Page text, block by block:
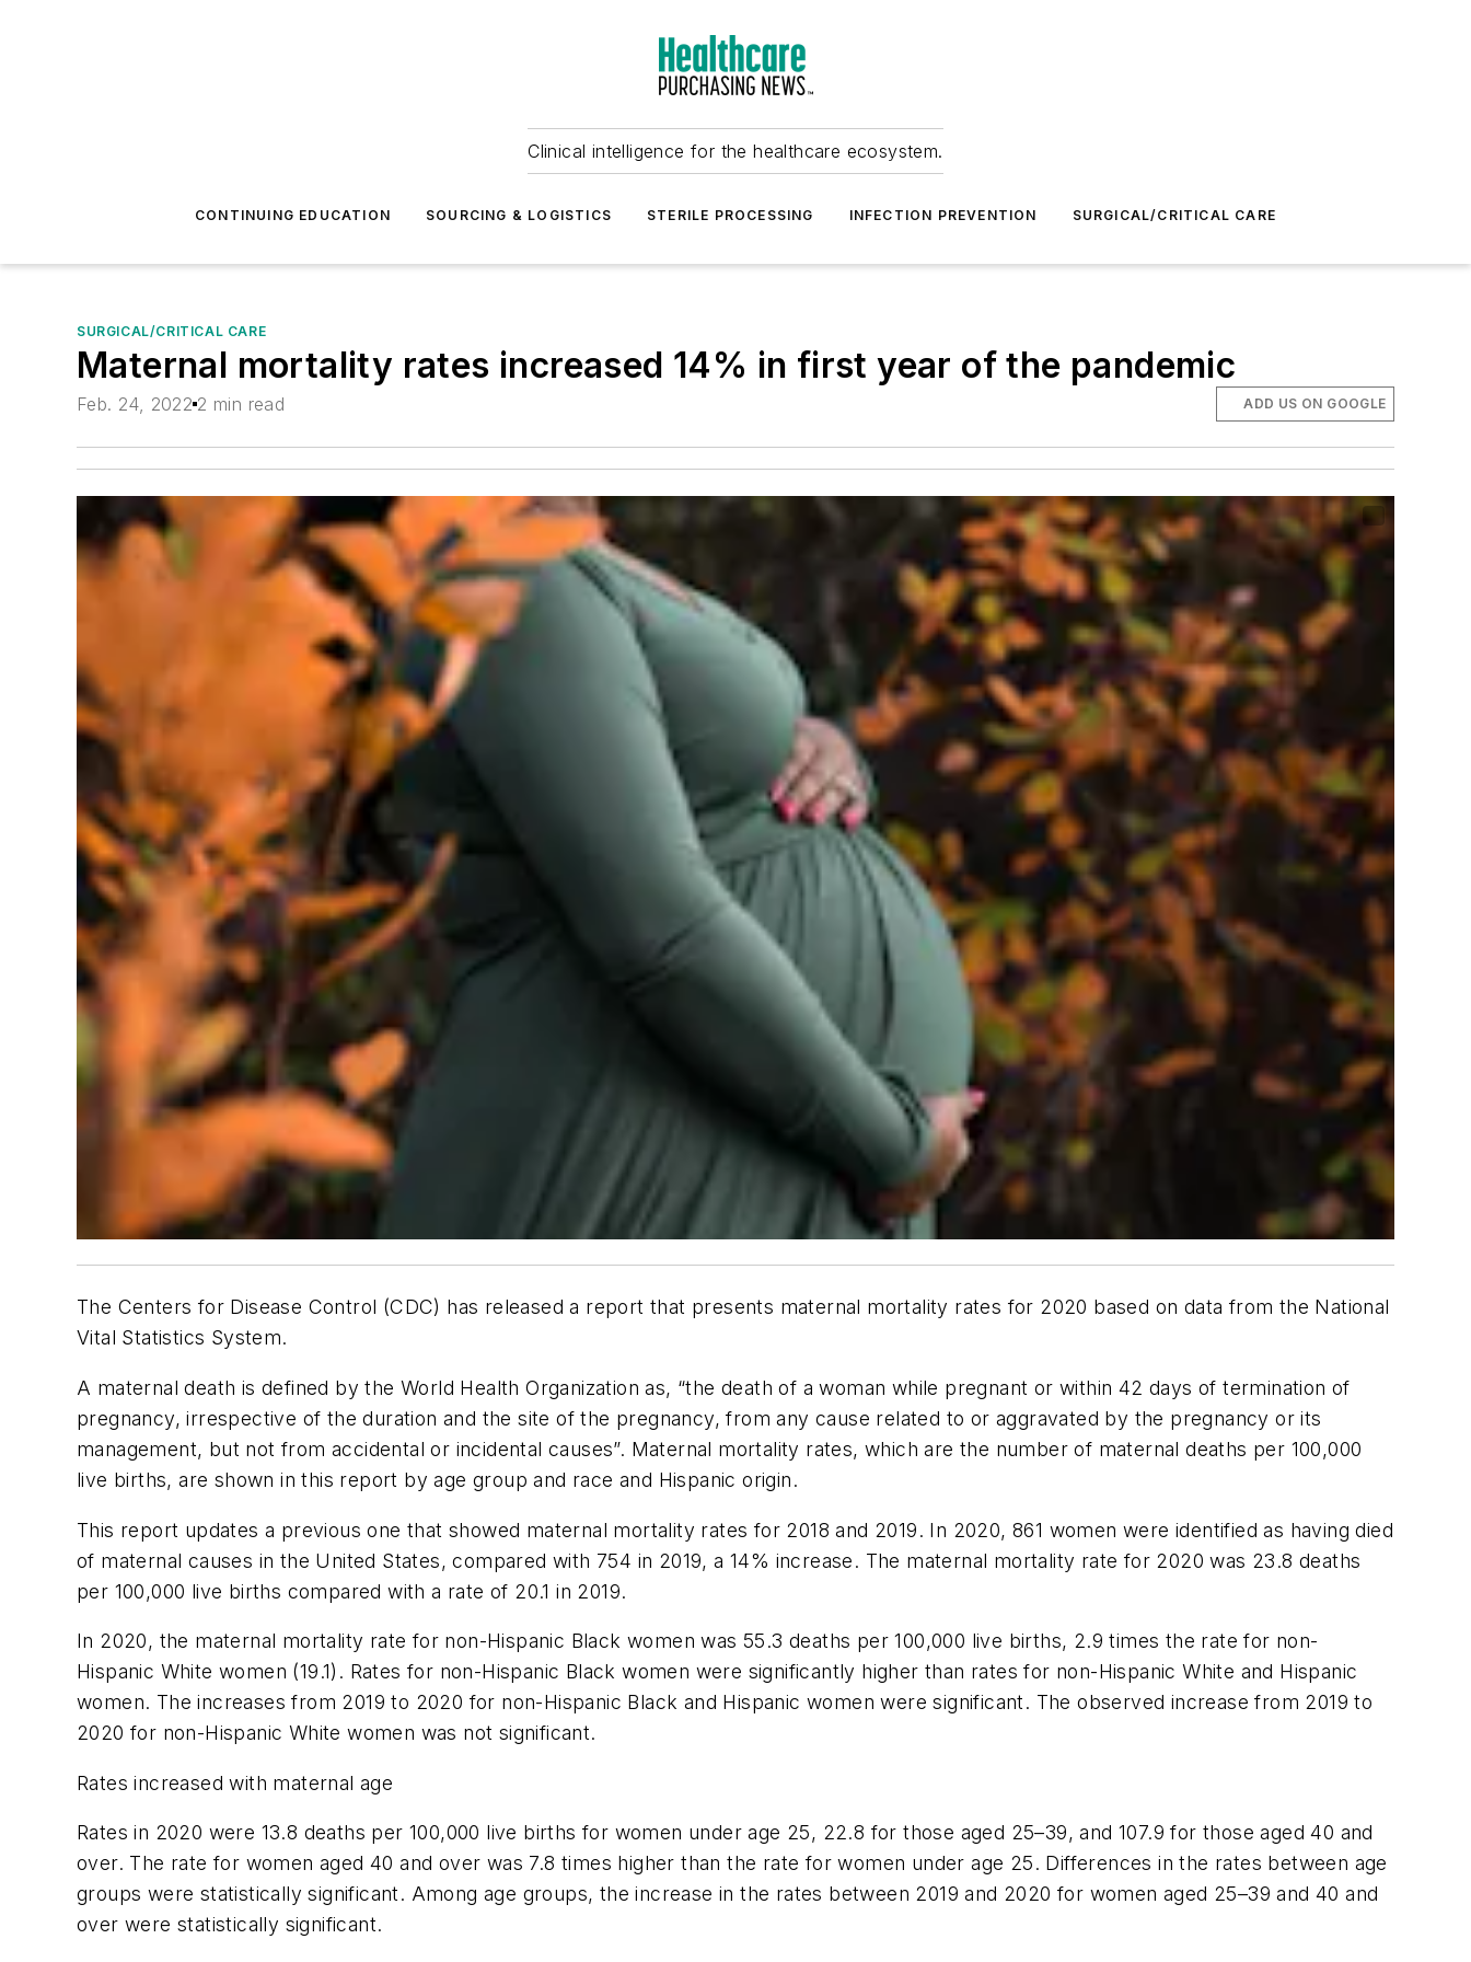
Clinical intelligence for the healthcare ecosystem.
CONTINUING EDUCATION SOURCING & LOGISTICS STERILE PROCESSING INFECTION PREVENTION SURGICAL/CRITICAL CARE
SURGICAL/CRITICAL CARE
Maternal mortality rates increased 14% in first year of the pandemic
Feb. 24, 2022 2 min read ADD US ON GOOGLE
The Centers for Disease Control (CDC) has released a report that presents maternal mortality rates for 2020 based on data from the National
Vital Statistics System.
A maternal death is defined by the World Health Organization as, “the death of a woman while pregnant or within 42 days of termination of
pregnancy, irrespective of the duration and the site of the pregnancy, from any cause related to or aggravated by the pregnancy or its
management, but not from accidental or incidental causes”. Maternal mortality rates, which are the number of maternal deaths per 100,000
live births, are shown in this report by age group and race and Hispanic origin.
This report updates a previous one that showed maternal mortality rates for 2018 and 2019. In 2020, 861 women were identified as having died
of maternal causes in the United States, compared with 754 in 2019, a 14% increase. The maternal mortality rate for 2020 was 23.8 deaths
per 100,000 live births compared with a rate of 20.1 in 2019.
In 2020, the maternal mortality rate for non-Hispanic Black women was 55.3 deaths per 100,000 live births, 2.9 times the rate for non-
Hispanic White women (19.1). Rates for non-Hispanic Black women were significantly higher than rates for non-Hispanic White and Hispanic
women. The increases from 2019 to 2020 for non-Hispanic Black and Hispanic women were significant. The observed increase from 2019 to
2020 for non-Hispanic White women was not significant.
Rates increased with maternal age
Rates in 2020 were 13.8 deaths per 100,000 live births for women under age 25, 22.8 for those aged 25–39, and 107.9 for those aged 40 and
over. The rate for women aged 40 and over was 7.8 times higher than the rate for women under age 25. Differences in the rates between age
groups were statistically significant. Among age groups, the increase in the rates between 2019 and 2020 for women aged 25–39 and 40 and
over were statistically significant.